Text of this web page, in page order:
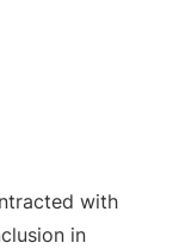
with
in